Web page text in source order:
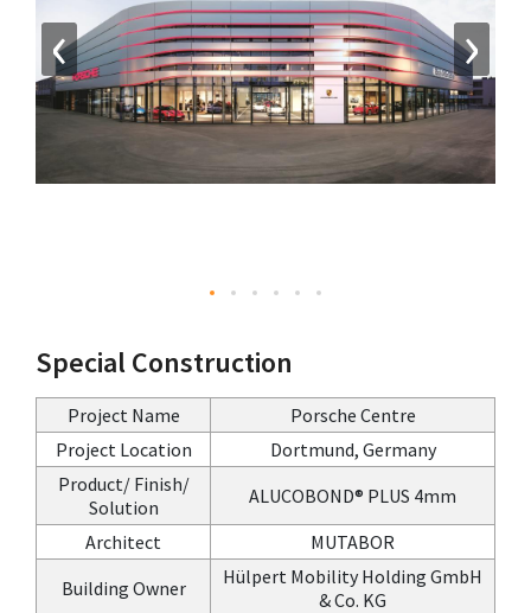
‹ ›
Special Construction
Project Name
Porsche Centre
Project Location
Dortmund, Germany
Product/ Finish/
Solution
ALUCOBOND® PLUS 4mm
Architect
MUTABOR
Building Owner
Hülpert Mobility Holding GmbH
& Co. KG